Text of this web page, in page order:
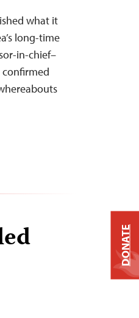
what it
long-time
in-chief–
confirmed
DONATE